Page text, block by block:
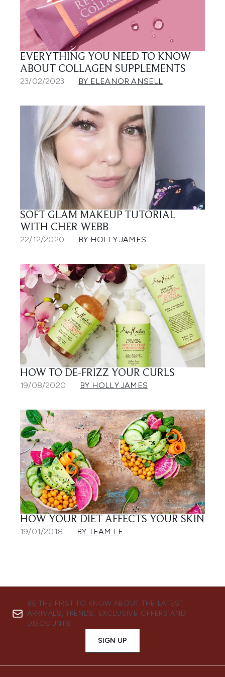
EVERYTHING YOU NEED TO KNOW
ABOUT COLLAGEN SUPPLEMENTS
23/02/2023 BY ELEANOR ANSELL
SOFT GLAM MAKEUP TUTORIAL
WITH CHER WEBB
22/12/2020 BY HOLLY JAMES
HOW TO DE-FRIZZ YOUR CURLS
19/08/2020 BY HOLLY JAMES
HOW YOUR DIET AFFECTS YOUR SKIN
19/01/2018 BY TEAM LF
BE THE FIRST TO KNOW ABOUT THE LATEST
ARRIVALS, TRENDS, EXCLUSIVE OFFERS AND
DISCOUNTS.
SIGN UP